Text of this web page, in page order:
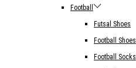
Football
Futsal Shoes
Football Shoes
Football Socks